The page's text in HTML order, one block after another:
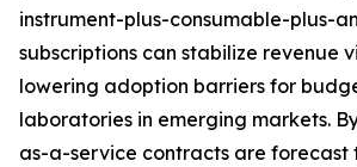
instrument-plus-consumable-plus-
subscriptions can stabilize revenue
lowering adoption barriers for
laboratories in emerging markets.
as-a-service contracts are forecast